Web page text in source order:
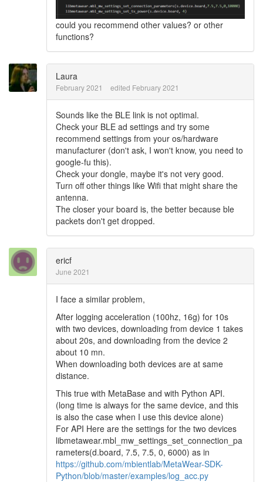
could you recommend other values? or other
functions?
Laura
February 2021 edited February 2021
Sounds like the BLE link is not optimal.
Check your BLE ad settings and try some
recommend settings from your os/hardware
manufacturer (don't ask, I won't know, you need to
google-fu this).
Check your dongle, maybe it's not very good.
Turn off other things like Wifi that might share the
antenna.
The closer your board is, the better because ble
packets don't get dropped.
ericf
June 2021
I face a similar problem,
After logging acceleration (100hz, 16g) for 10s
with two devices, downloading from device 1 takes
about 20s, and downloading from the device 2
about 10 mn.
When downloading both devices are at same
distance.
This true with MetaBase and with Python API.
(long time is always for the same device, and this
is also the case when I use this device alone)
For API Here are the settings for the two devices
libmetawear.mbl_mw_settings_set_connection_pa
rameters(d.board, 7.5, 7.5, 0, 6000) as in
https://github.com/mbientlab/MetaWear-SDK-
Python/blob/master/examples/log_acc.py